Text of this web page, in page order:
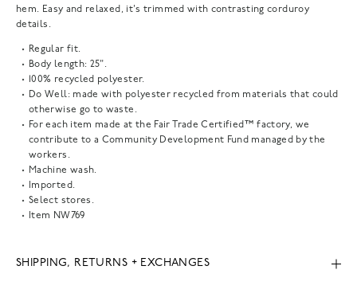
hem. Easy and relaxed, it's trimmed with contrasting corduroy
details.
Regular fit.
Body length: 25".
100% recycled polyester.
Do Well: made with polyester recycled from materials that could
otherwise go to waste.
For each item made at the Fair Trade Certified™ factory, we
contribute to a Community Development Fund managed by the
workers.
Machine wash.
Imported.
Select stores.
Item NW769
SHIPPING, RETURNS + EXCHANGES